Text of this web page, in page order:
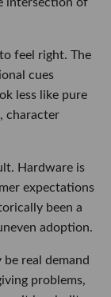
feel right. The
cues
less like pure
character
Hardware is
expectations
been a
adoption.
be real demand
problems,